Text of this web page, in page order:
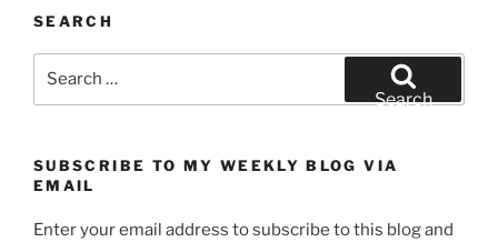
SEARCH
Search
SUBSCRIBE TO MY WEEKLY BLOG VIA
EMAIL
Enter your email address to subscribe to this blog and